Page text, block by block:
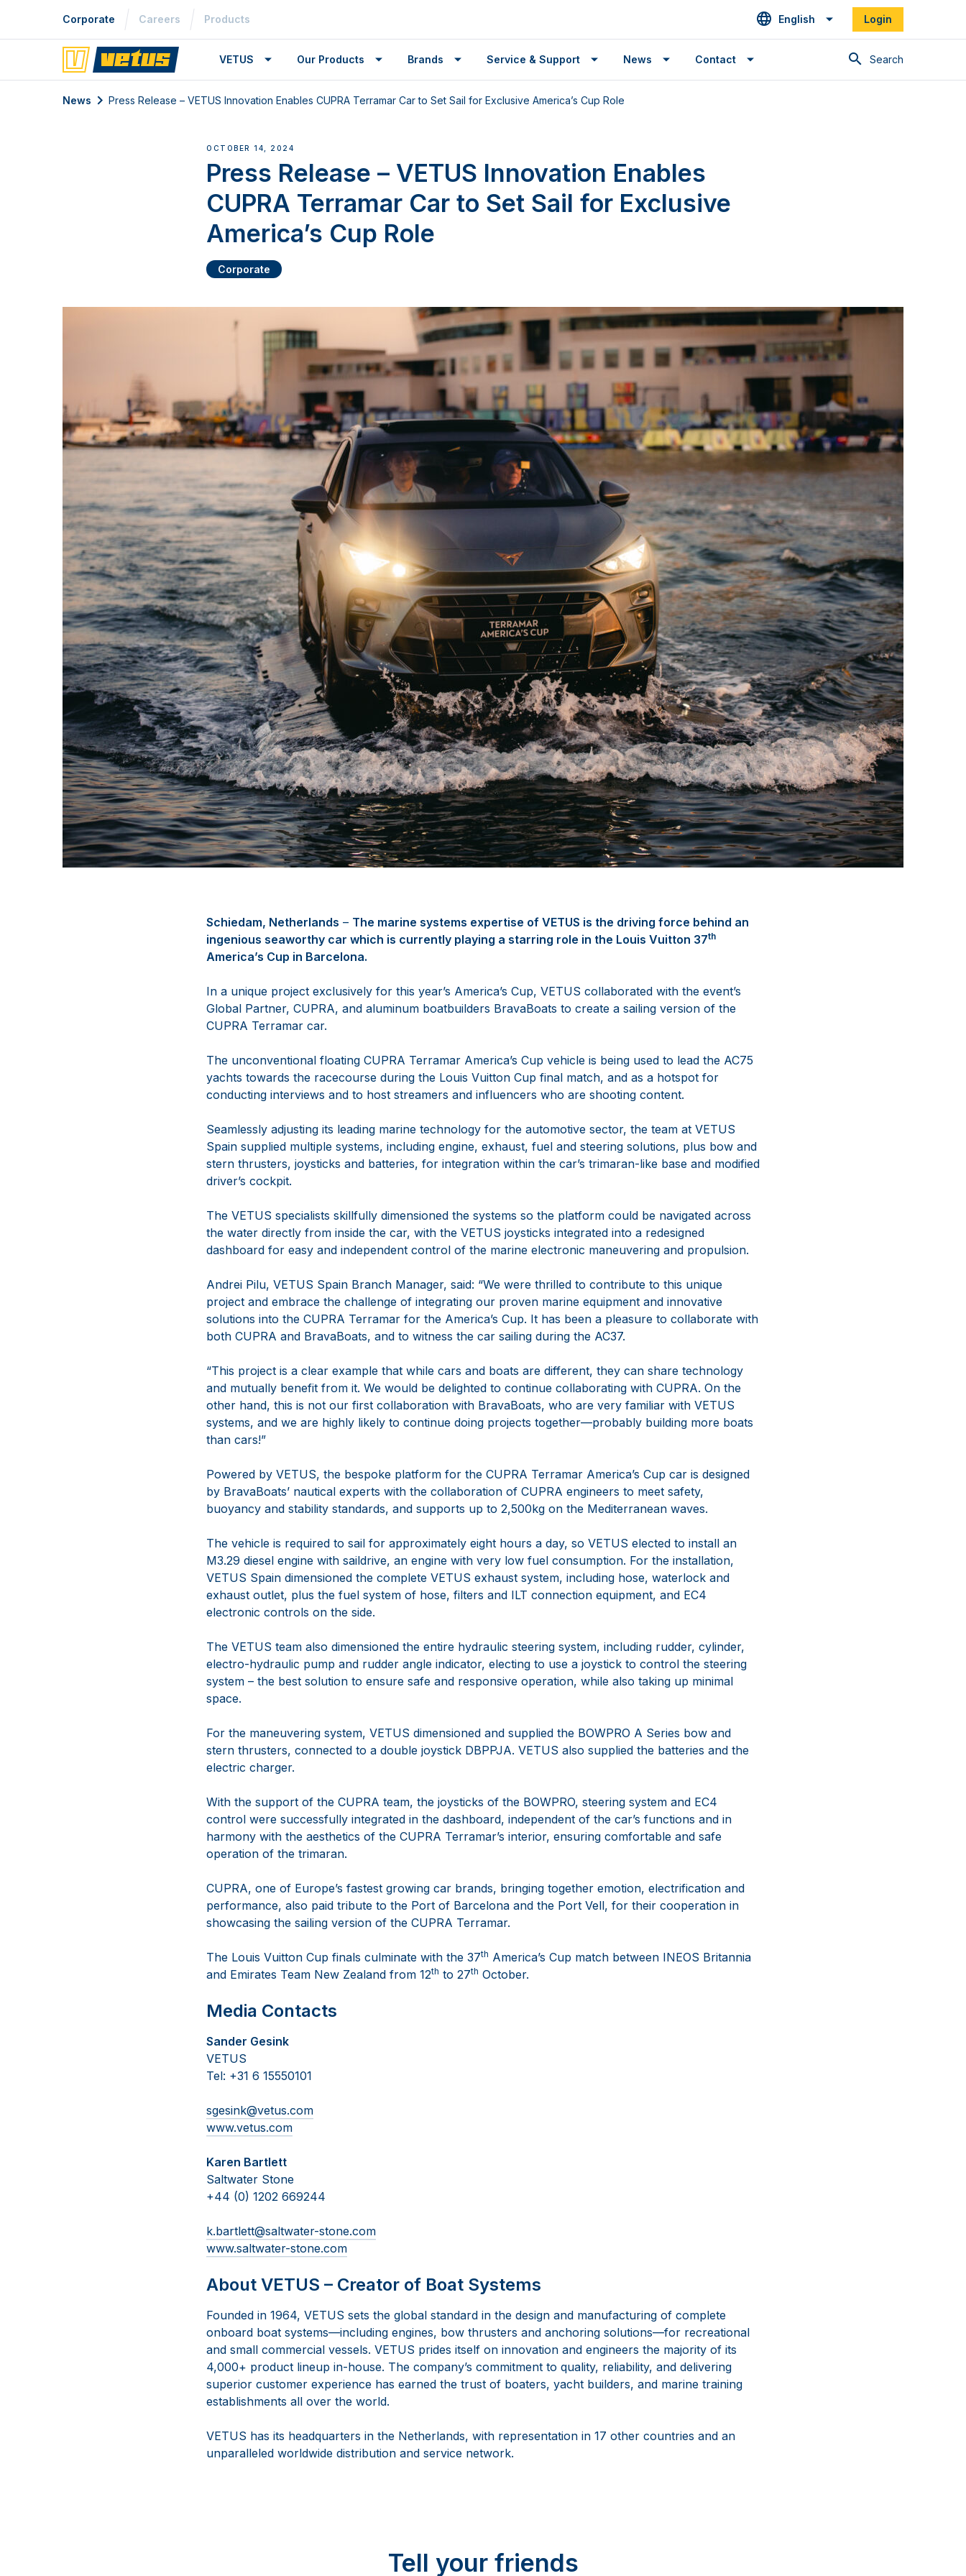
Corporate Careers Products English Login
Search
VETUS Our Products Brands Service & Support News Contact
News Press Release – VETUS Innovation Enables CUPRA Terramar Car to Set Sail for Exclusive America’s Cup Role
OCTOBER 14, 2024
Press Release – VETUS Innovation Enables
CUPRA Terramar Car to Set Sail for Exclusive
America’s Cup Role
Corporate
Schiedam, Netherlands – The marine systems expertise of VETUS is the driving force behind an
ingenious seaworthy car which is currently playing a starring role in the Louis Vuitton 37th
America’s Cup in Barcelona.
In a unique project exclusively for this year’s America’s Cup, VETUS collaborated with the event’s
Global Partner, CUPRA, and aluminum boatbuilders BravaBoats to create a sailing version of the
CUPRA Terramar car.
The unconventional floating CUPRA Terramar America’s Cup vehicle is being used to lead the AC75
yachts towards the racecourse during the Louis Vuitton Cup final match, and as a hotspot for
conducting interviews and to host streamers and influencers who are shooting content.
Seamlessly adjusting its leading marine technology for the automotive sector, the team at VETUS
Spain supplied multiple systems, including engine, exhaust, fuel and steering solutions, plus bow and
stern thrusters, joysticks and batteries, for integration within the car’s trimaran-like base and modified
driver’s cockpit.
The VETUS specialists skillfully dimensioned the systems so the platform could be navigated across
the water directly from inside the car, with the VETUS joysticks integrated into a redesigned
dashboard for easy and independent control of the marine electronic maneuvering and propulsion.
Andrei Pilu, VETUS Spain Branch Manager, said: “We were thrilled to contribute to this unique
project and embrace the challenge of integrating our proven marine equipment and innovative
solutions into the CUPRA Terramar for the America’s Cup. It has been a pleasure to collaborate with
both CUPRA and BravaBoats, and to witness the car sailing during the AC37.
“This project is a clear example that while cars and boats are different, they can share technology
and mutually benefit from it. We would be delighted to continue collaborating with CUPRA. On the
other hand, this is not our first collaboration with BravaBoats, who are very familiar with VETUS
systems, and we are highly likely to continue doing projects together—probably building more boats
than cars!”
Powered by VETUS, the bespoke platform for the CUPRA Terramar America’s Cup car is designed
by BravaBoats’ nautical experts with the collaboration of CUPRA engineers to meet safety,
buoyancy and stability standards, and supports up to 2,500kg on the Mediterranean waves.
The vehicle is required to sail for approximately eight hours a day, so VETUS elected to install an
M3.29 diesel engine with saildrive, an engine with very low fuel consumption. For the installation,
VETUS Spain dimensioned the complete VETUS exhaust system, including hose, waterlock and
exhaust outlet, plus the fuel system of hose, filters and ILT connection equipment, and EC4
electronic controls on the side.
The VETUS team also dimensioned the entire hydraulic steering system, including rudder, cylinder,
electro-hydraulic pump and rudder angle indicator, electing to use a joystick to control the steering
system – the best solution to ensure safe and responsive operation, while also taking up minimal
space.
For the maneuvering system, VETUS dimensioned and supplied the BOWPRO A Series bow and
stern thrusters, connected to a double joystick DBPPJA. VETUS also supplied the batteries and the
electric charger.
With the support of the CUPRA team, the joysticks of the BOWPRO, steering system and EC4
control were successfully integrated in the dashboard, independent of the car’s functions and in
harmony with the aesthetics of the CUPRA Terramar’s interior, ensuring comfortable and safe
operation of the trimaran.
CUPRA, one of Europe’s fastest growing car brands, bringing together emotion, electrification and
performance, also paid tribute to the Port of Barcelona and the Port Vell, for their cooperation in
showcasing the sailing version of the CUPRA Terramar.
The Louis Vuitton Cup finals culminate with the 37th America’s Cup match between INEOS Britannia
and Emirates Team New Zealand from 12th to 27th October.
Media Contacts
Sander Gesink
VETUS
Tel: +31 6 15550101
sgesink@vetus.com
www.vetus.com
Karen Bartlett
Saltwater Stone
+44 (0) 1202 669244
k.bartlett@saltwater-stone.com
www.saltwater-stone.com
About VETUS – Creator of Boat Systems
Founded in 1964, VETUS sets the global standard in the design and manufacturing of complete
onboard boat systems—including engines, bow thrusters and anchoring solutions—for recreational
and small commercial vessels. VETUS prides itself on innovation and engineers the majority of its
4,000+ product lineup in-house. The company’s commitment to quality, reliability, and delivering
superior customer experience has earned the trust of boaters, yacht builders, and marine training
establishments all over the world.
VETUS has its headquarters in the Netherlands, with representation in 17 other countries and an
unparalleled worldwide distribution and service network.
Tell your friends